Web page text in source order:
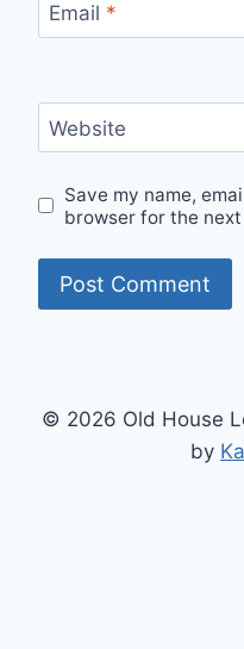
Email *
Website
Save my name,
browser for the
© 2026 Old House
by